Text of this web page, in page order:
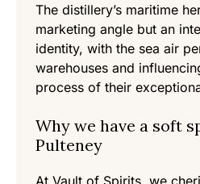
The distillery’s maritime
marketing angle but an
identity, with the sea air
warehouses and
process of their
Why we have a soft
Pulteney
At Vault of Spirits, we